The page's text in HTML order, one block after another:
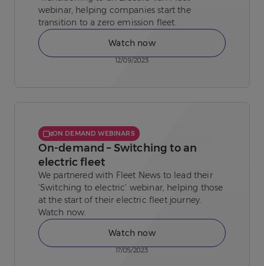
webinar, helping companies start the
transition to a zero emission fleet.
Watch now
12/09/2023
ON DEMAND WEBINARS
On-demand – Switching to an
electric fleet
We partnered with Fleet News to lead their
‘Switching to electric’ webinar, helping those
at the start of their electric fleet journey.
Watch now.
Watch now
17/05/2023